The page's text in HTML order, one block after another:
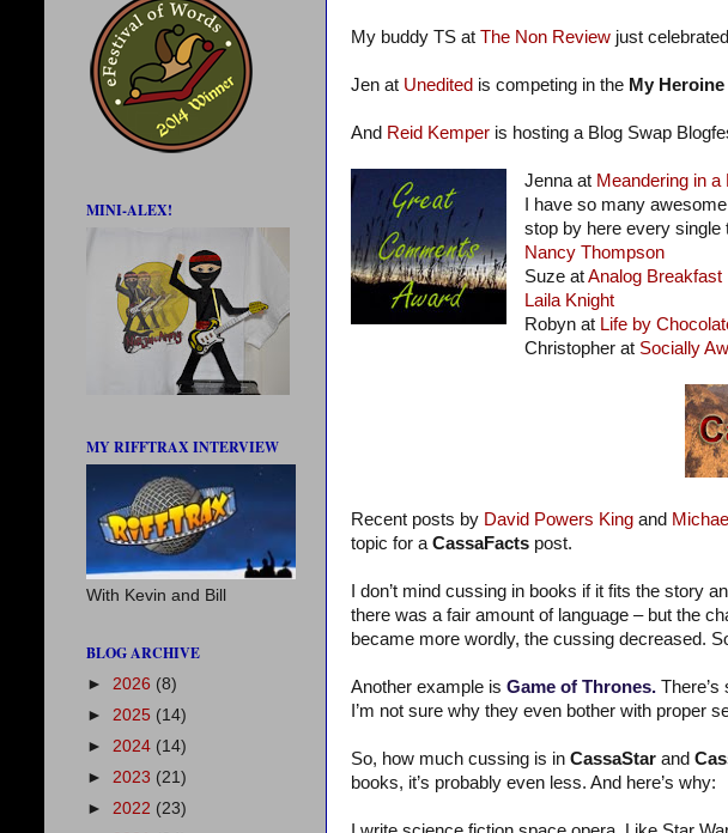
My buddy TS at The Non Review just
Jen at Unedited is competing in the My
And Reid Kemper is hosting a Blog Swap
Jenna at Meandering in a
I have so many
stop by here every single
Nancy Thompson
Suze atAnalog Breakfast
Laila Knight
Robyn at Life by
Christopher at Socially
Recent posts by David Powers King and
topic for a CassaFacts post.
I don’t mind cussing in books if it fits the story
there was a fair amount of language – but the
became more wordly, the cussing decreased.
Another example is Game of Thrones.
I’m not sure why they even bother with proper
So, how much cussing is in CassaStar and
books, it’s probably even less. And here’s why:
MINI-ALEX!
MY RIFFTRAX INTERVIEW
With Kevin and Bill
BLOG ARCHIVE
► 2026 (8)
► 2025 (14)
► 2024 (14)
► 2023 (21)
► 2022 (23)